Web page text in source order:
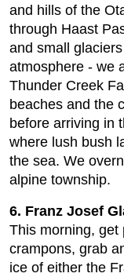
and hills of the
through Haast
and small
atmosphere - we
Thunder Creek
beaches and the
before arriving in
where lush bush
the sea. We
alpine township.
6. Franz Josef
This morning, get
crampons, grab
ice of either the